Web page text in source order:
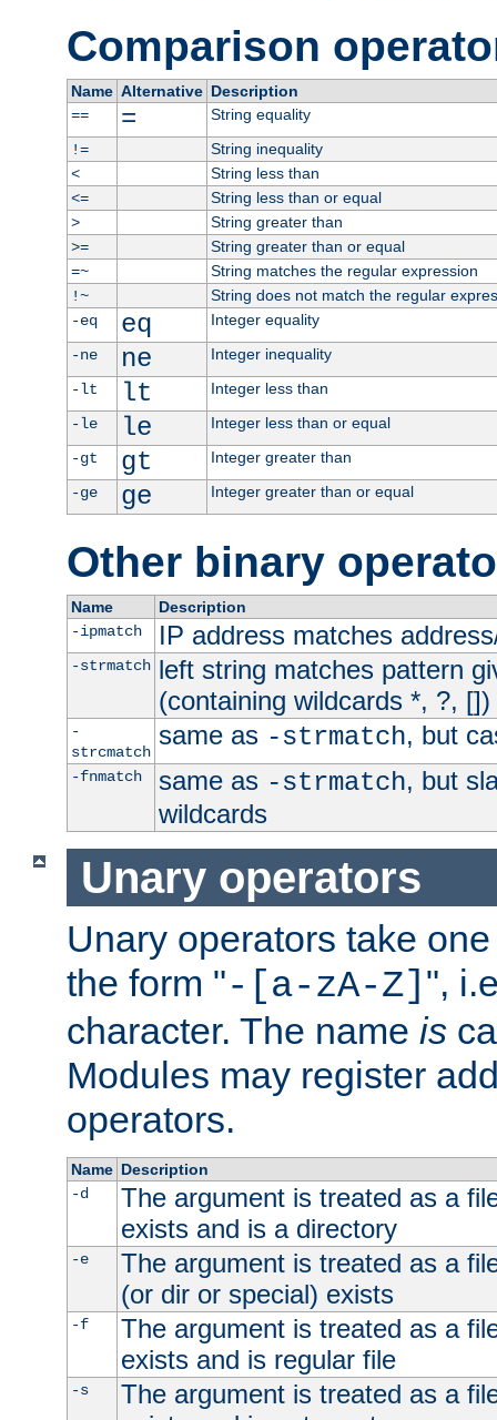
Comparison
Name Alternative Description
==
=
String equality
!=
String inequality
<
String less than
<=
String less than or equal
>
String greater than
>=
String greater than or equal
=~
String matches the regular expression
!~
String does not match the regular
-eq
eq
Integer equality
-ne
ne
Integer inequality
-lt
lt
Integer less than
-le
le
Integer less than or equal
-gt
gt
Integer greater than
-ge
ge Integer greater than or equal
Other binary
Name
Description
-ipmatch
IP address matches
-strmatch left string matches pattern
(containing wildcards *, ?, [])
-
strcmatch
same as -strmatch, but
-fnmatch same as -strmatch, but
wildcards
Unary operators
Unary operators take
the form "-[a-zA-Z] ",
character. The name is
Modules may register
operators.
Name Description
-d
The argument is treated as a
exists and is a directory
-e
The argument is treated as a
(or dir or special) exists
-f
The argument is treated as a
exists and is regular file
-s
The argument is treated as a